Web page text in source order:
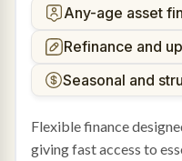
Any-age asset
Refinance and
Seasonal and
Flexible finance
giving fast access to